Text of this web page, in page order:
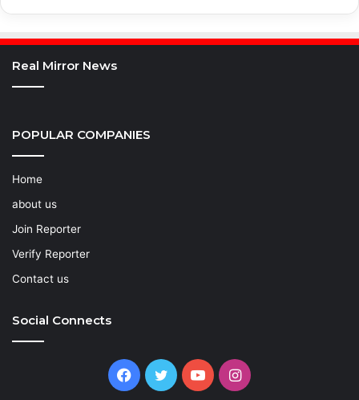
Real Mirror News
POPULAR COMPANIES
Home
about us
Join Reporter
Verify Reporter
Contact us
Social Connects
Facebook
TwitterYouTubeInstagram